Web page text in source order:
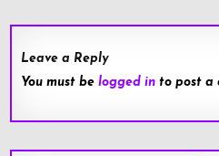
Leave a Reply
You must belogged in to post a